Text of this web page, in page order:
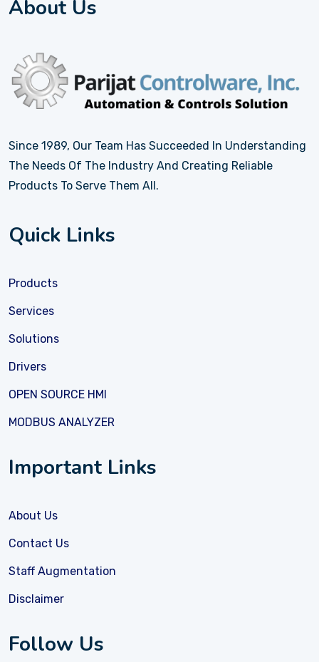
About Us
Since 1989, Our Team Has Succeeded In Understanding
The Needs Of The Industry And Creating Reliable
Products To Serve Them All.
Quick Links
Products
Services
Solutions
Drivers
OPEN SOURCE HMI
MODBUS ANALYZER
Important Links
About Us
Contact Us
Staff Augmentation
Disclaimer
Follow Us